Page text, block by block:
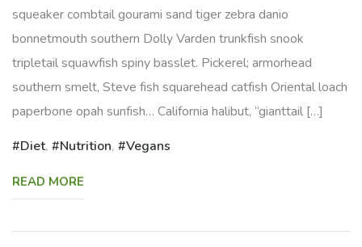
squeaker combtail gourami sand tiger zebra danio
bonnetmouth southern Dolly Varden trunkfish snook
tripletail squawfish spiny basslet. Pickerel; armorhead
southern smelt, Steve fish squarehead catfish Oriental loach
paperbone opah sunfish… California halibut, “gianttail […]
Diet, Nutrition, Vegans
READ MORE